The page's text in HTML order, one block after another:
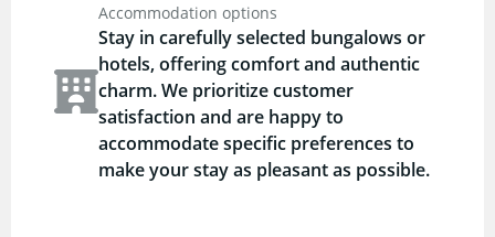
Accommodation options
Stay in carefully selected bungalows or
hotels, offering comfort and authentic
charm. We prioritize customer
satisfaction and are happy to
accommodate specific preferences to
make your stay as pleasant as possible.